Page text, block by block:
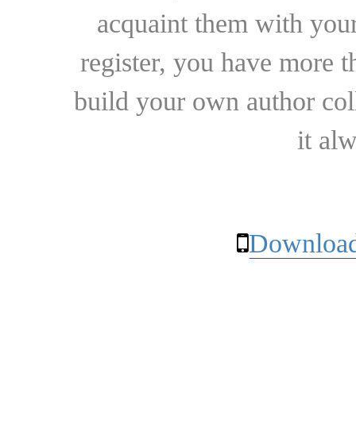
acquaint them with
register, you have more
build your own author
it